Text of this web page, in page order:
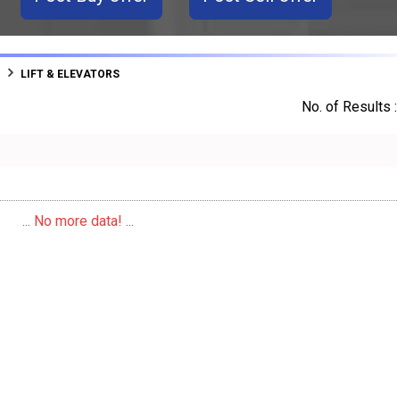
LIFT & ELEVATORS
No. of Results :
... No more data! ...